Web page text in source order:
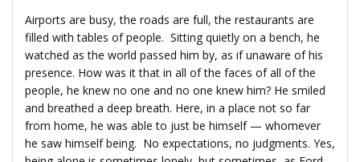
Airports are busy, the roads are full, the restaurants are
filled with tables of people. Sitting quietly on a bench, he
watched as the world passed him by, as if unaware of his
presence. How was it that in all of the faces of all of the
people, he knew no one and no one knew him? He smiled
and breathed a deep breath. Here, in a place not so far
from home, he was able to just be himself — whomever
he saw himself being. No expectations, no judgments. Yes,